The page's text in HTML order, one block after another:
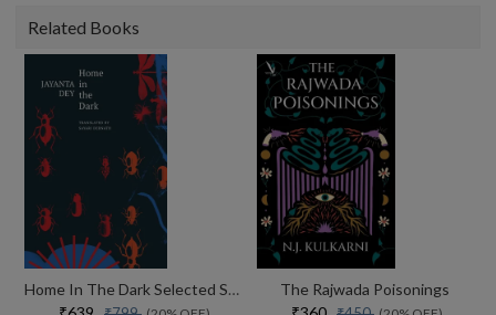
Related Books
Home In The Dark Selected Stories (the India List)
The Rajwada Poisonings